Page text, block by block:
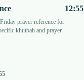
prayer reference for
khutbah and prayer
12:55